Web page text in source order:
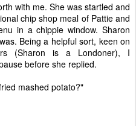
with me. She was startled and
chip shop meal of Pattie and
in a chippie window. Sharon
Being a helpful sort, keen on
(Sharon is a Londoner), I
before she replied.
mashed potato?"